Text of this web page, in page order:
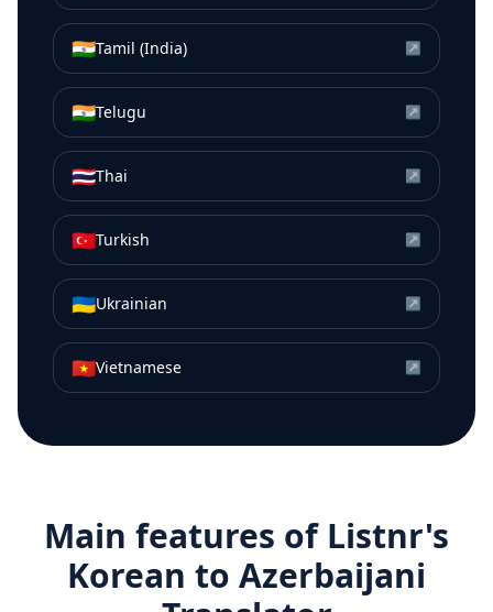
🇮🇳Tamil (India) ↗
🇮🇳Telugu ↗
🇹🇭Thai ↗
🇹🇷Turkish ↗
🇺🇦Ukrainian ↗
🇻🇳Vietnamese ↗
Main features of Listnr's
Korean to Azerbaijani